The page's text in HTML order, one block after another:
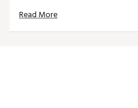
Strong neodymium
Read More